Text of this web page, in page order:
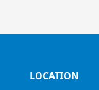
LOCATION